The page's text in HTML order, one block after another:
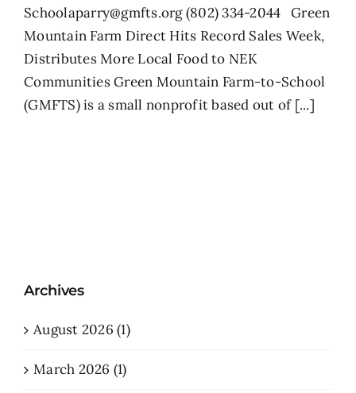
Schoolaparry@gmfts.org (802) 334-2044 Green
Mountain Farm Direct Hits Record Sales Week,
Distributes More Local Food to NEK
Communities Green Mountain Farm-to-School
(GMFTS) is a small nonprofit based out of [...]
Archives
August 2026 (1)
March 2026 (1)